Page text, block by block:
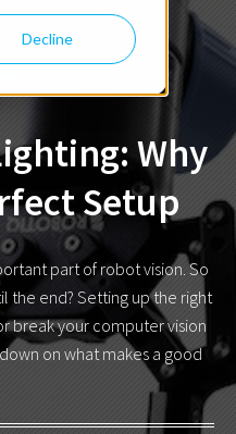
Decline
Why
Setup
part of robot vision. So
the end? Setting up the right
break your computer vision
on what makes a good